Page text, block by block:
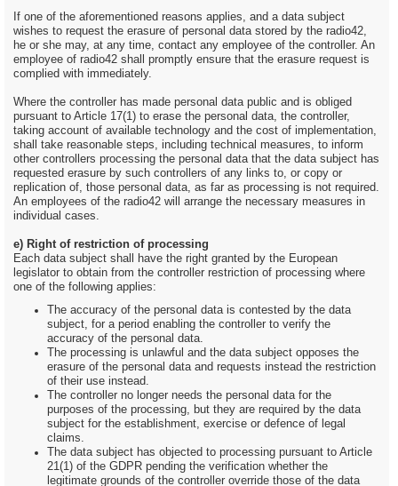
If one of the aforementioned reasons applies, and a data subject
wishes to request the erasure of personal data stored by the radio42,
he or she may, at any time, contact any employee of the controller. An
employee of radio42 shall promptly ensure that the erasure request is
complied with immediately.
Where the controller has made personal data public and is obliged
pursuant to Article 17(1) to erase the personal data, the controller,
taking account of available technology and the cost of implementation,
shall take reasonable steps, including technical measures, to inform
other controllers processing the personal data that the data subject has
requested erasure by such controllers of any links to, or copy or
replication of, those personal data, as far as processing is not required.
An employees of the radio42 will arrange the necessary measures in
individual cases.
e) Right of restriction of processing
Each data subject shall have the right granted by the European
legislator to obtain from the controller restriction of processing where
one of the following applies:
The accuracy of the personal data is contested by the data
subject, for a period enabling the controller to verify the
accuracy of the personal data.
The processing is unlawful and the data subject opposes the
erasure of the personal data and requests instead the restriction
of their use instead.
The controller no longer needs the personal data for the
purposes of the processing, but they are required by the data
subject for the establishment, exercise or defence of legal
claims.
The data subject has objected to processing pursuant to Article
21(1) of the GDPR pending the verification whether the
legitimate grounds of the controller override those of the data